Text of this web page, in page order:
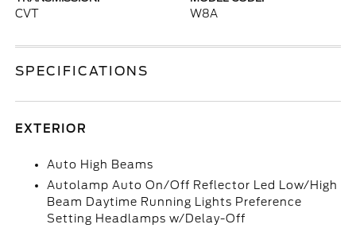
CVT W8A
SPECIFICATIONS
EXTERIOR
Auto High Beams
Autolamp Auto On/Off Reflector Led Low/High
Beam Daytime Running Lights Preference
Setting Headlamps w/Delay-Off